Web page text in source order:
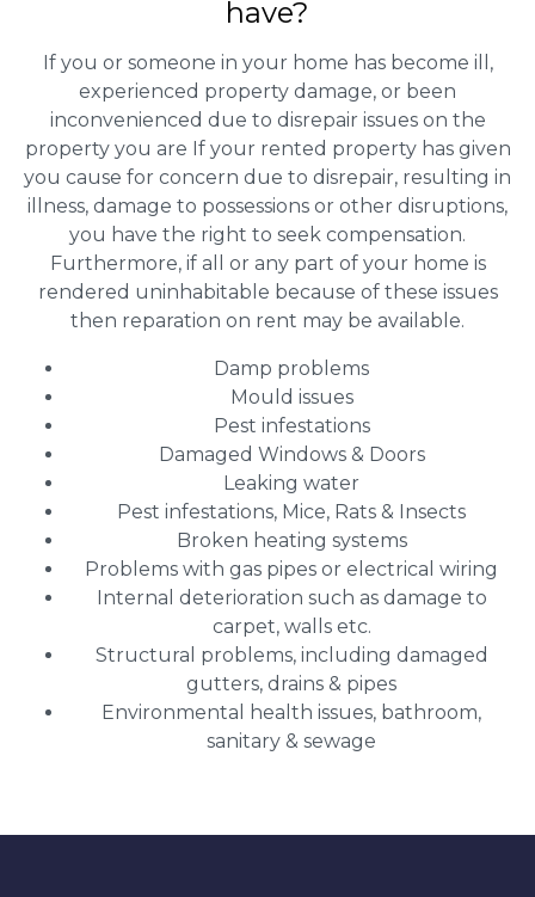
have?
If you or someone in your home has become ill,
experienced property damage, or been
inconvenienced due to disrepair issues on the
property you are If your rented property has given
you cause for concern due to disrepair, resulting in
illness, damage to possessions or other disruptions,
you have the right to seek compensation.
Furthermore, if all or any part of your home is
rendered uninhabitable because of these issues
then reparation on rent may be available.
Damp problems
Mould issues
Pest infestations
Damaged Windows & Doors
Leaking water
Pest infestations, Mice, Rats & Insects
Broken heating systems
Problems with gas pipes or electrical wiring
Internal deterioration such as damage to
carpet, walls etc.
Structural problems, including damaged
gutters, drains & pipes
Environmental health issues, bathroom,
sanitary & sewage